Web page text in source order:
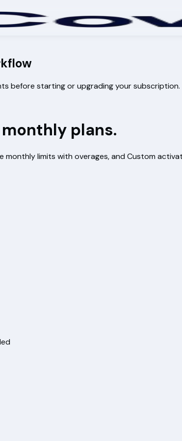
before starting or upgrading your subscription.
plans.
limits with overages, and Custom